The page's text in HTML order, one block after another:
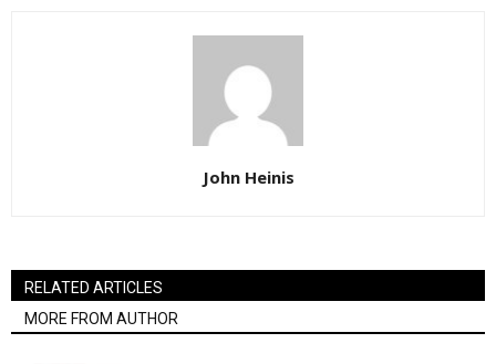
John Heinis
RELATED ARTICLES
MORE FROM AUTHOR